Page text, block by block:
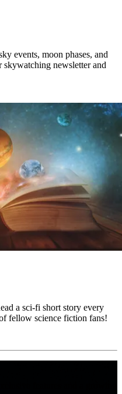
events, moon phases, and
newsletter and
a sci-fi short story every
fellow science fiction fans!